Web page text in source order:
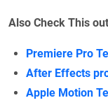
Also Check This
Premiere Pro
After Effects
Apple Motion